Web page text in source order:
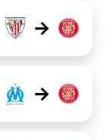
→
→